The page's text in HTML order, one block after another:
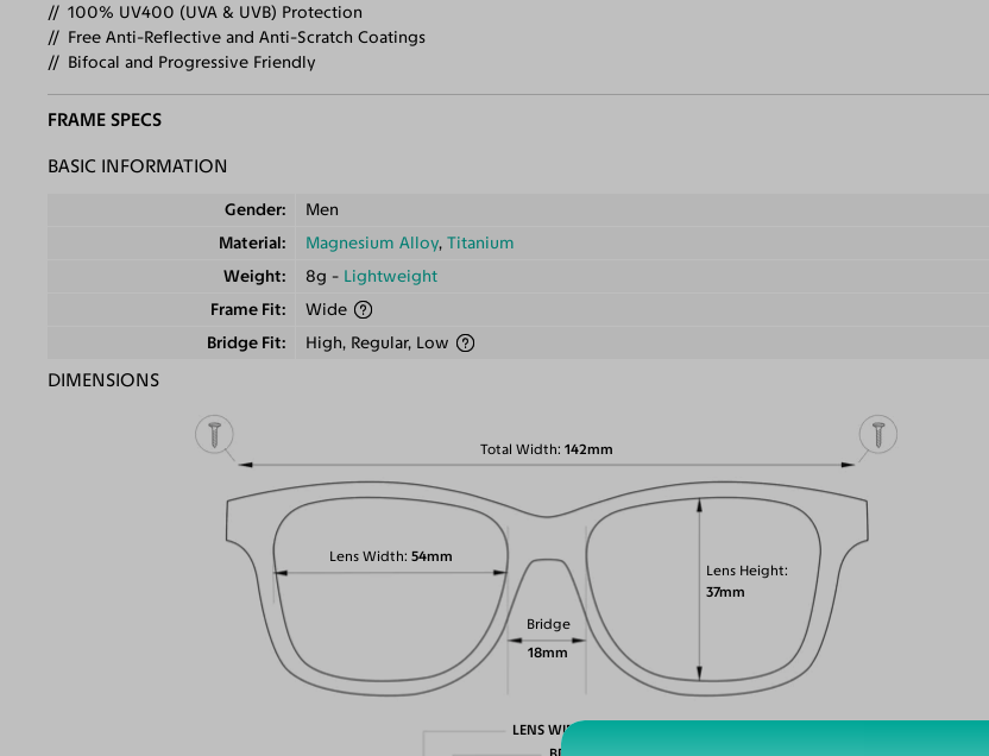
100% UV400 (UVA & UVB) Protection
Free Anti-Reflective and Anti-Scratch Coatings
Bifocal and Progressive Friendly
FRAME SPECS
BASIC INFORMATION
Gender
Men
Material
Magnesium Alloy,Titanium
Weight
8g - Lightweight
Frame Fit
Wide
Bridge Fit
High, Regular, Low
DIMENSIONS
Total Width 142mm
Lens Height
37mm
Lens Width 54mm
Bridge
18mm
LENS WIDTH